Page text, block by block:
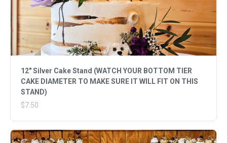
12" Silver Cake Stand (WATCH YOUR BOTTOM TIER
CAKE DIAMETER TO MAKE SURE IT WILL FIT ON THIS
STAND)
$7.50